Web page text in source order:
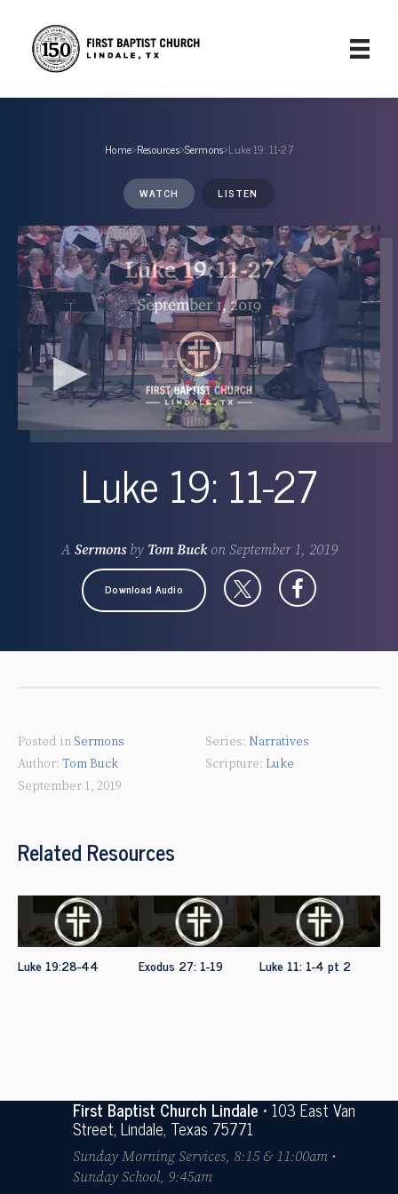
Home›Resources›Sermons›Luke 19: 11-27
WATCH LISTEN
Luke 19: 11-27
A Sermonsby Tom Buckon September 1, 2019
Download Audio
Posted in Sermons
Tom Buck
September 1, 2019
Narratives
Luke
Related Resources
Luke 19:28-44 Exodus 27: 1-19 Luke 11: 1-4 pt 2
First Baptist Church Lindale• 103 East Van
Street, Lindale, Texas 75771
Sunday Morning Services, 8:15 & 11:00am •
Sunday School, 9:45am